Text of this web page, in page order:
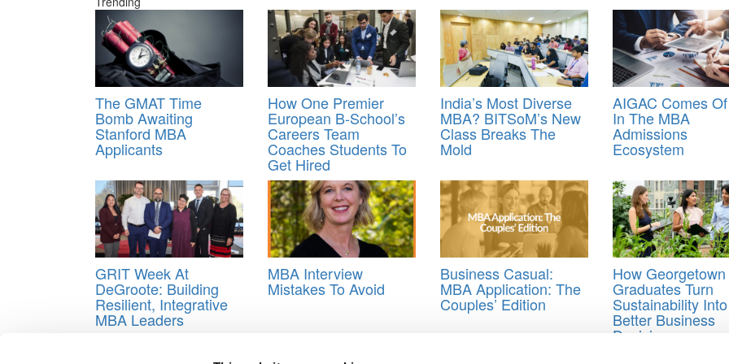
The GMAT Time
Bomb Awaiting
Stanford MBA
Applicants
How One Premier
European B-School’s
Careers Team
Coaches Students To
Get Hired
India’s Most Diverse
MBA? BITSoM’s New
Class Breaks The
Mold
AIGAC Comes
In The MBA
Admissions
Ecosystem
GRIT Week At
DeGroote: Building
Resilient, Integrative
MBA Leaders
MBA Interview
Mistakes To Avoid
Business Casual:
MBA Application: The
Couples’ Edition
How Georgetown
Graduates Turn
Sustainability Into
Better Business
Decisions
advice on writing mba essays Great Applications for Business School